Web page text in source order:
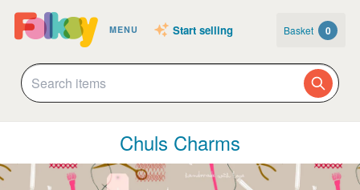
MENU Start selling Basket 0
Chuls Charms